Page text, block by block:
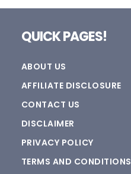
QUICK PAGES!
ABOUT US
AFFILIATE DISCLOSURE
CONTACT US
DISCLAIMER
PRIVACY POLICY
TERMS AND CONDITIONS